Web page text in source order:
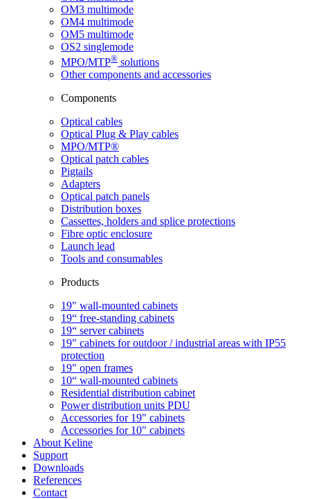
OM3 multimode
OM4 multimode
OM5 multimode
OS2 singlemode
MPO/MTP® ​ solutions
Other components and accessories
Components
Optical cables
Optical Plug & Play cables
MPO/MTP®
Optical patch cables
Pigtails
Adapters
Optical patch panels
Distribution boxes
Cassettes, holders and splice protections
Fibre optic enclosure
Launch lead
Tools and consumables
Products
19" wall-mounted cabinets
19“ free-standing cabinets
19“ server cabinets
19" cabinets for outdoor / industrial areas with IP55
protection
19" open frames
10“ wall-mounted cabinets
Residential distribution cabinet
Power distribution units PDU
Accessories for 19" cabinets
Accessories for 10" cabinets
About Keline
Support
Downloads
References
Contact